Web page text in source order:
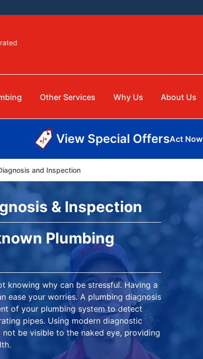
Other Services Why Us About Us
View Special OffersAct Now
and Inspection
& Inspection
Plumbing
knowing why can be stressful. Having a
ease your worries. A plumbing diagnosis
of your plumbing system to detect
pipes. Using modern diagnostic
be visible to the naked eye, providing